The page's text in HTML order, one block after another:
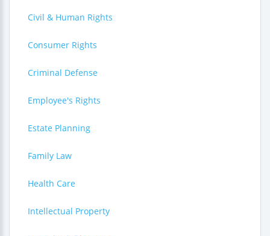
Civil & Human Rights
Consumer Rights
Criminal Defense
Employee's Rights
Estate Planning
Family Law
Health Care
Intellectual Property